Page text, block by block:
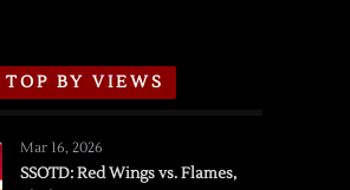
TOP BY VIEWS
Mar 16, 2026
SSOTD: Red Wings vs. Flames,